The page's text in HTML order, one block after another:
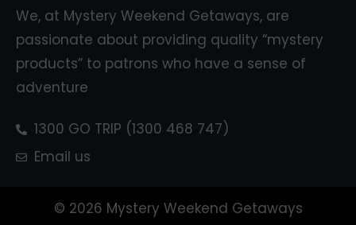
We, at Mystery Weekend Getaways, are
passionate about providing quality “mystery
products” to patrons who have a sense of
adventure
1300 GO TRIP (1300 468 747)
Email us
© 2026 Mystery Weekend Getaways